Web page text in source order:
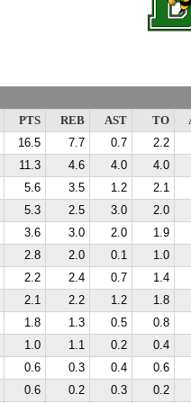
PTS REB AST TO
16.5 7.7 0.7
2.2
11.3 4.6 4.0
4.0
5.6 3.5 1.2
2.1
5.3 2.5 3.0
2.0
3.6 3.0 2.0
1.9
2.8 2.0 0.1
1.0
2.2 2.4 0.7
1.4
2.1 2.2 1.2
1.8
1.8 1.3 0.5
0.8
1.0 1.1 0.2
0.4
0.6 0.3 0.4
0.6
0.6 0.2 0.3 0.2